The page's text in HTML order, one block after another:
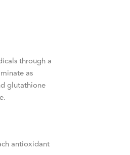
through a
as
glutathione
antioxidant